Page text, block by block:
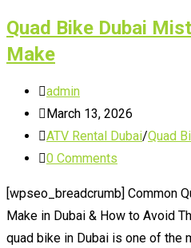
Quad Bike Dubai
Make
Post
author:
admin
Post
published:
March 13, 2026
Post
category:
ATV Rental Dubai/Quad
Post
0 Comments
[wpseo_breadcrumb] Common
Make in Dubai & How to Avoid
quad bike in Dubai is one of the